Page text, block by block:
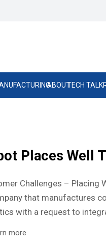
ABOUTTECH TALK
Places Well
Challenges – Placing
that manufactures
with a request to
more